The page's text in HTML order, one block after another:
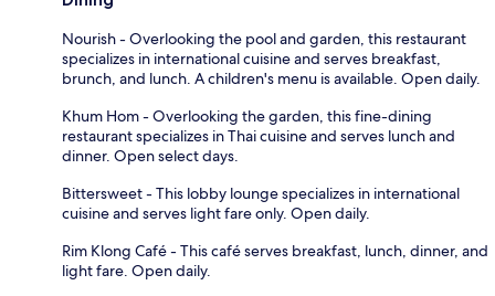
Nourish - Overlooking the pool and garden, this restaurant
specializes in international cuisine and serves breakfast,
brunch, and lunch. A children's menu is available. Open daily.
Khum Hom - Overlooking the garden, this fine-dining
restaurant specializes in Thai cuisine and serves lunch and
dinner. Open select days.
Bittersweet - This lobby lounge specializes in international
cuisine and serves light fare only. Open daily.
Rim Klong Café - This café serves breakfast, lunch, dinner, and
light fare. Open daily.